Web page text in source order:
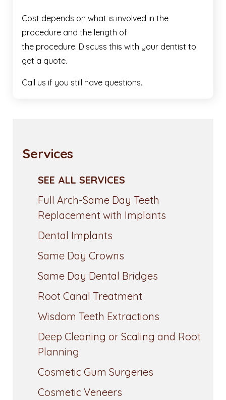
Cost depends on what is involved in the
procedure and the length of
the procedure. Discuss this with your dentist to
get a quote.
Call us if you still have questions.
Services
SEE ALL SERVICES
Full Arch-Same Day Teeth
Replacement with Implants
Dental Implants
Same Day Crowns
Same Day Dental Bridges
Root Canal Treatment
Wisdom Teeth Extractions
Deep Cleaning or Scaling and Root
Planning
Cosmetic Gum Surgeries
Cosmetic Veneers